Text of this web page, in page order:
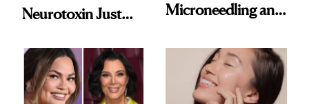
Neurotoxin Just
Europe
Microneedling and
Celebrities Are Too